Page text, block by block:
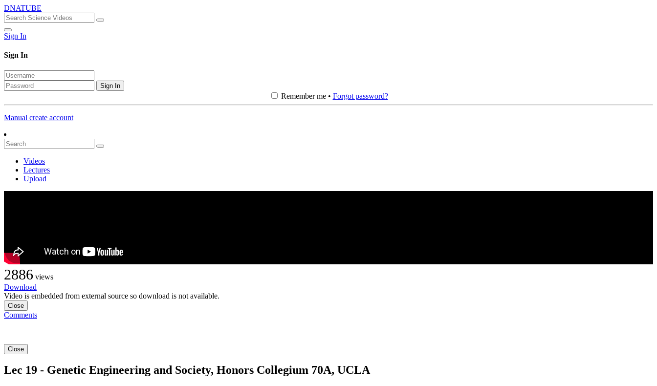
DNATUBE
Sign In
Sign In
Sign In
Remember me • Forgot password?
Manual create account
Videos
Lectures
Upload
2886 views
Download
Video is embedded from external source so download is not available.
Close
Comments
Close
Lec 19 - Genetic Engineering and Society, Honors Collegium 70A, UCLA